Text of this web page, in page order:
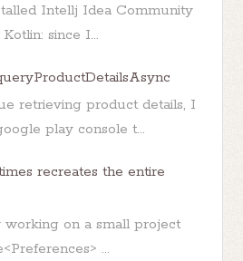
Intellj Idea Community
since I...
retrieving product details, I
play console t...
recreates the entire
on a small project
...